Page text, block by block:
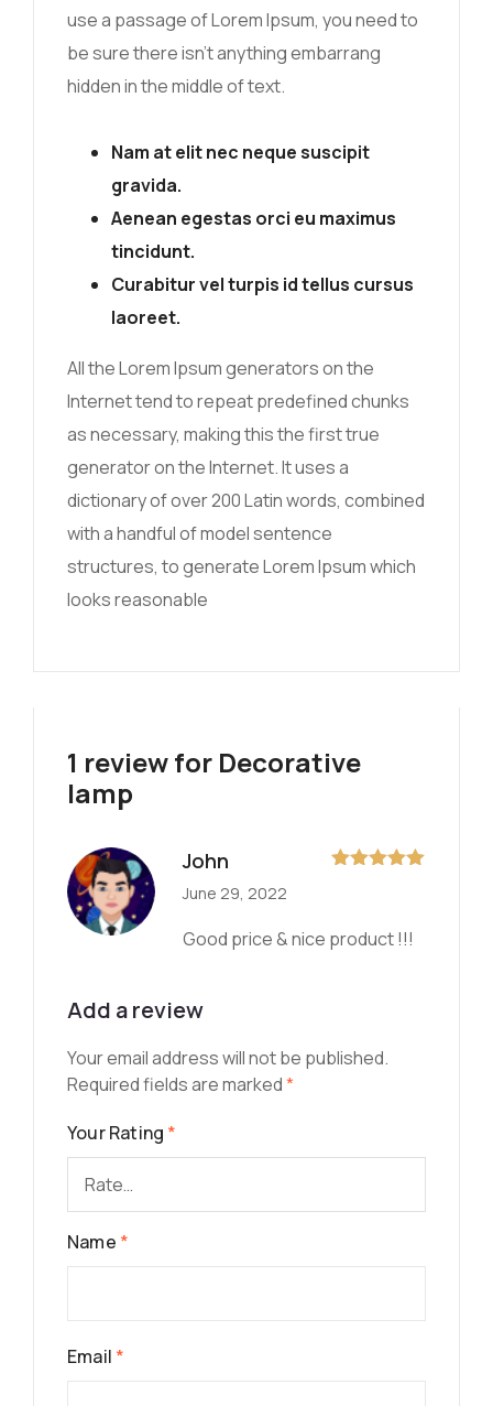
use a passage of Lorem Ipsum, you need to
be sure there isn’t anything embarrang
hidden in the middle of text.
Nam at elit nec neque suscipit
gravida.
Aenean egestas orci eu maximus
tincidunt.
Curabitur vel turpis id tellus cursus
laoreet.
All the Lorem Ipsum generators on the
Internet tend to repeat predefined chunks
as necessary, making this the first true
generator on the Internet. It uses a
dictionary of over 200 Latin words, combined
with a handful of model sentence
structures, to generate Lorem Ipsum which
looks reasonable
1 review for Decorative
lamp
John
June 29, 2022
Good price & nice product !!!
Add a review
Your email address will not be published.
Required fields are marked*
Your Rating *
Name *
Email *